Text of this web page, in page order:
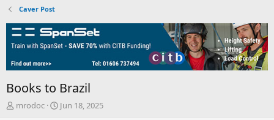
Caver Post
Books to Brazil
T
mrodoc
S
Jun 18, 2025